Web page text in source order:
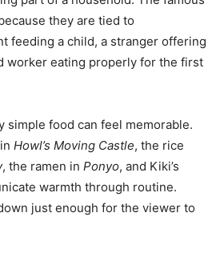
they are tied to
feeding a child, a stranger offering
worker eating properly for the first
simple food can feel memorable.
Howl’s Moving Castle, the rice
, the ramen in Ponyo, and Kiki’s
warmth through routine.
just enough for the viewer to